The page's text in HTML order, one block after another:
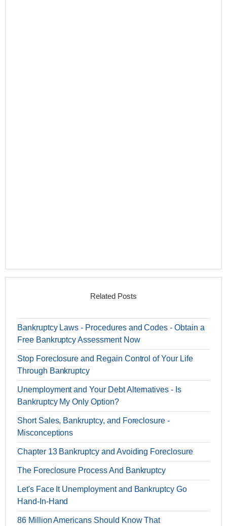
Related Posts
Bankruptcy Laws - Procedures and Codes - Obtain a
Free Bankruptcy Assessment Now
Stop Foreclosure and Regain Control of Your Life
Through Bankruptcy
Unemployment and Your Debt Alternatives - Is
Bankruptcy My Only Option?
Short Sales, Bankruptcy, and Foreclosure -
Misconceptions
Chapter 13 Bankruptcy and Avoiding Foreclosure
The Foreclosure Process And Bankruptcy
Let's Face It Unemployment and Bankruptcy Go
Hand-In-Hand
86 Million Americans Should Know That